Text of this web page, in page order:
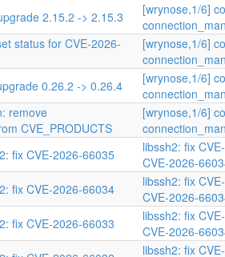
2.15.2 -> 2.15.3
[wrynose,1/6]
status for CVE-2026-
[wrynose,1/6]
0.26.2 -> 0.26.4
[wrynose,1/6]
remove
CVE_PRODUCTS
[wrynose,1/6]
fix CVE-2026-66035
libssh2: fix
CVE-2026-
fix CVE-2026-66034
libssh2: fix
CVE-2026-
fix CVE-2026-66033
libssh2: fix
CVE-2026-
libssh2: fix